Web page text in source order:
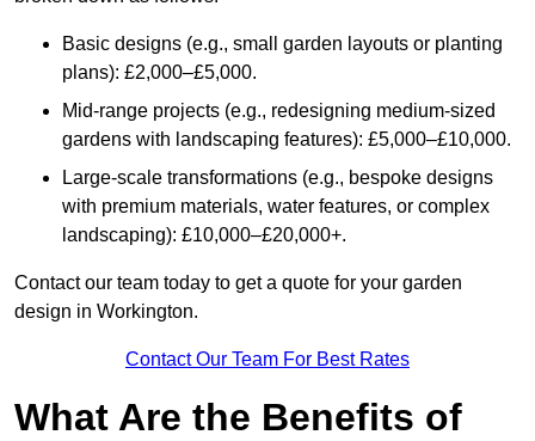
Basic designs (e.g., small garden layouts or planting
plans): £2,000–£5,000.
Mid-range projects (e.g., redesigning medium-sized
gardens with landscaping features): £5,000–£10,000.
Large-scale transformations (e.g., bespoke designs
with premium materials, water features, or complex
landscaping): £10,000–£20,000+.
Contact our team today to get a quote for your garden
design in Workington.
Contact Our Team For Best Rates
What Are the Benefits of